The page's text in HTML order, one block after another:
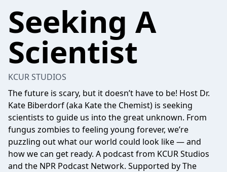
Seeking A
Scientist
KCUR STUDIOS
The future is scary, but it doesn’t have to be! Host Dr.
Kate Biberdorf (aka Kate the Chemist) is seeking
scientists to guide us into the great unknown. From
fungus zombies to feeling young forever, we’re
puzzling out what our world could look like — and
how we can get ready. A podcast from KCUR Studios
and the NPR Podcast Network. Supported by The